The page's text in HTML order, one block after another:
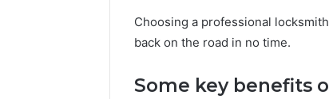
Choosing a professional
back on the road in no time.
Some key benefits